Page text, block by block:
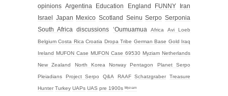
opinions Argentina Education England FUNNY
Iran
Israel Japan Mexico Scotland Seinu Serpo Serponia
South Africa
discussions ‘Oumuamua Africa Avi Loeb
Belgium Costa Rica Croatia Dropa Tribe German Base Gold Iraq
Ireland MUFON Case MUFON Case 69530 Myziam Netherlands
New Zealand North Korea Norway Pentagon Planet Serpo
Pleiadians Project Serpo Q&A RAAF Schatzgraber Treasure
Hunter Turkey UAPs UAS pre 1900s ᴹʸᶻᶦᵃᵐ